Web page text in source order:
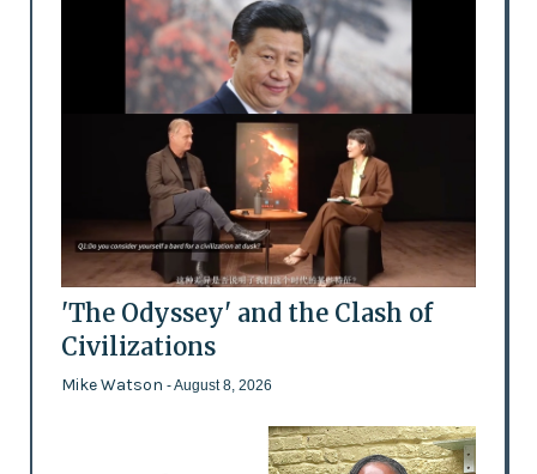
'The Odyssey' and the Clash of
Civilizations
Mike Watson - August 8, 2026